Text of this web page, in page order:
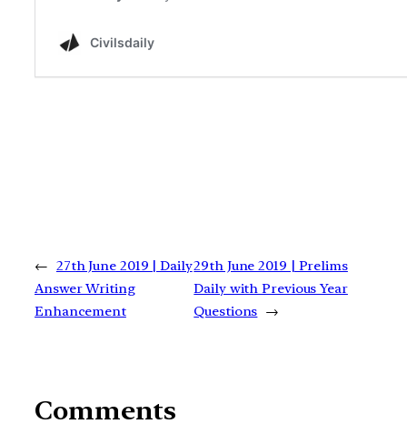
← 27th June 2019 | Daily
Answer Writing
Enhancement
29th June 2019 | Prelims
Daily with Previous Year
Questions →
Comments